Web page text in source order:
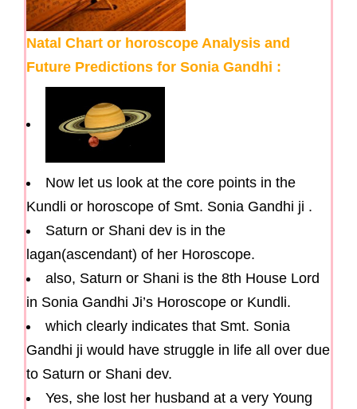
Natal Chart or horoscope Analysis and
Future Predictions for Sonia Gandhi :
Now let us look at the core points in the
Kundli or horoscope of Smt. Sonia Gandhi ji .
Saturn or Shani dev is in the
lagan(ascendant) of her Horoscope.
also, Saturn or Shani is the 8th House Lord
in Sonia Gandhi Ji’s Horoscope or Kundli.
which clearly indicates that Smt. Sonia
Gandhi ji would have struggle in life all over due
to Saturn or Shani dev.
Yes, she lost her husband at a very Young